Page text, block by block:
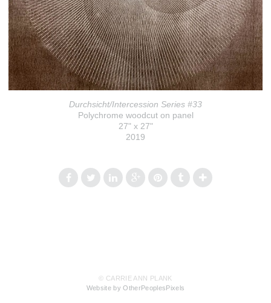
Durchsicht/Intercession Series #33
Polychrome woodcut on panel
27" x 27"
2019
© CARRIE ANN PLANK
Website by OtherPeoplesPixels